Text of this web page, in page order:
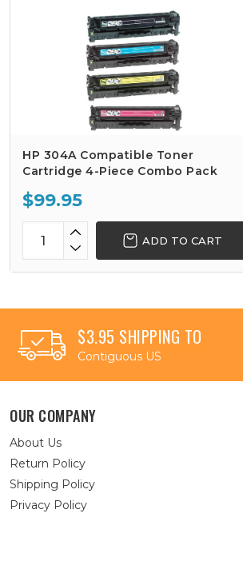
HP 304A Compatible Toner
Cartridge 4-Piece Combo Pack
$99.95
ADD TO CART
$3.95 SHIPPING TO
Contiguous US
OUR COMPANY
About Us
Return Policy
Shipping Policy
Privacy Policy